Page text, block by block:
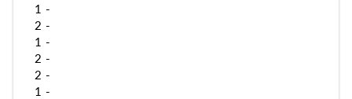
1 -
2 -
1 -
2 -
2 -
1 -